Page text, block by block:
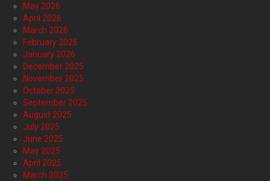
May 2026
April 2026
March 2026
February 2026
January 2026
December 2025
November 2025
October 2025
September 2025
August 2025
July 2025
June 2025
May 2025
April 2025
March 2025